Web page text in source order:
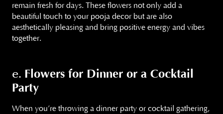
remain fresh for days. These flowers not only add a
beautiful touch to your pooja decor but are also
aesthetically pleasing and bring positive energy and vibes
together.
e. Flowers for Dinner or a Cocktail
Party
When you’re throwing a dinner party or cocktail gathering,